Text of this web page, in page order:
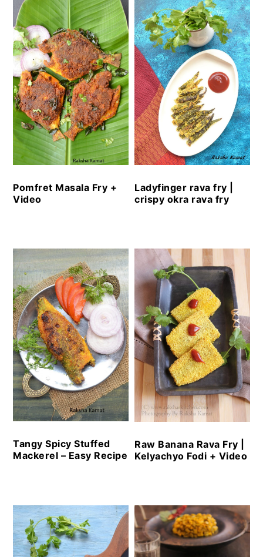
Pomfret Masala Fry +
Video
Ladyfinger rava fry |
crispy okra rava fry
Tangy Spicy Stuffed
Mackerel – Easy Recipe
Raw Banana Rava Fry |
Kelyachyo Fodi + Video